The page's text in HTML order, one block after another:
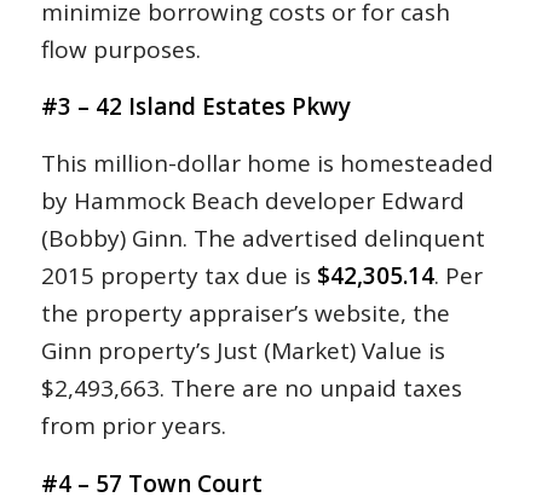
minimize borrowing costs or for cash
flow purposes.
#3 – 42 Island Estates Pkwy
This million-dollar home is homesteaded
by Hammock Beach developer Edward
(Bobby) Ginn. The advertised delinquent
2015 property tax due is $42,305.14. Per
the property appraiser’s website, the
Ginn property’s Just (Market) Value is
$2,493,663. There are no unpaid taxes
from prior years.
#4 – 57 Town Court